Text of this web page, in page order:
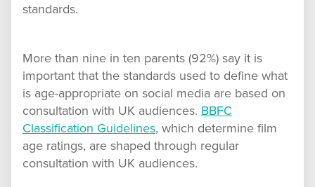
standards.
More than nine in ten parents (92%) say it is
important that the standards used to define what
is age-appropriate on social media are based on
consultation with UK audiences. BBFC
Classification Guidelines, which determine film
age ratings, are shaped through regular
consultation with UK audiences.